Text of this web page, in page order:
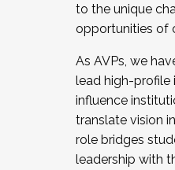
to the unique
opportunities of
As AVPs, we
lead high-profile
influence
translate vision
role bridges
leadership with